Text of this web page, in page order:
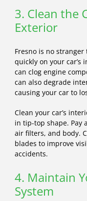
3. Clean the
Exterior
Fresno is no
quickly on your
can clog engine
can also degrade
causing your car to
Clean your car’s
in tip-top shape. Pay
air filters, and body.
blades to improve
accidents.
4. Maintain
System